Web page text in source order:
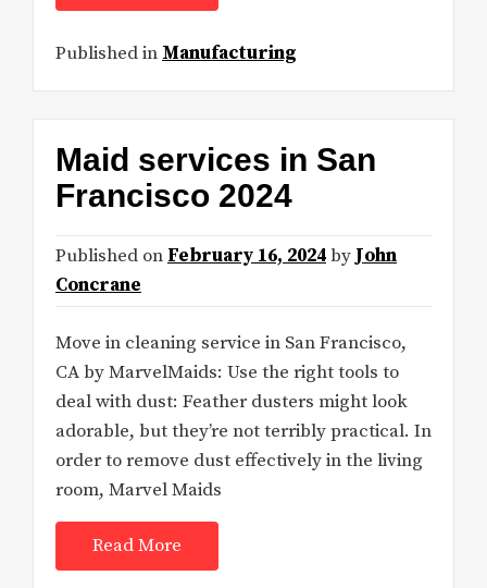
Published in Manufacturing
Maid services in San
Francisco 2024
Published on February 16, 2024by John
Concrane
Move in cleaning service in San Francisco,
CA by MarvelMaids: Use the right tools to
deal with dust: Feather dusters might look
adorable, but they’re not terribly practical. In
order to remove dust effectively in the living
room, Marvel Maids
Read More